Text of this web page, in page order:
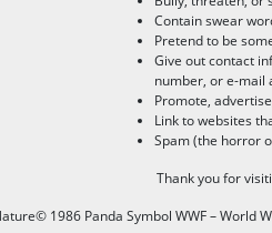
Contain swear
Pretend to be
Give out contact
number, or e-mail
Promote,
Link to websites
Spam (the horror
Thank you for
1986 Panda Symbol WWF – World